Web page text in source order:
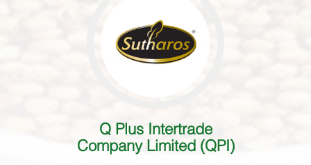
Q Plus Intertrade
Company Limited (QPI)